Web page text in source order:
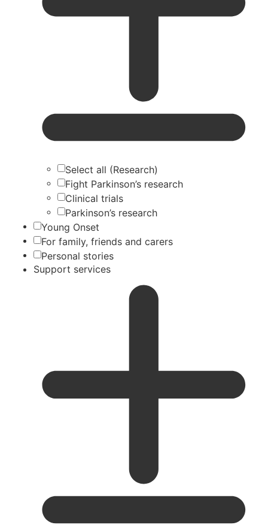
Select all (Research)
Fight Parkinson’s research
Clinical trials
Parkinson’s research
Young Onset
For family, friends and carers
Personal stories
Support services